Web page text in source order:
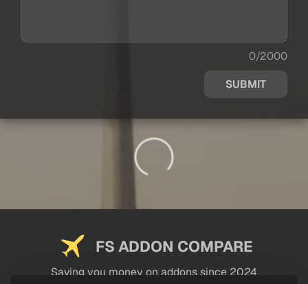
0/2000
SUBMIT
FS ADDON COMPARE
Saving you money on addons since 2024